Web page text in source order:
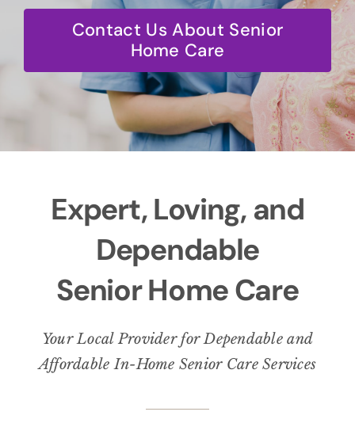
BLOG
Contact Us About Senior
Home Care
Expert, Loving, and
Dependable
Senior Home Care
Your Local Provider for Dependable and
Affordable In-Home Senior Care Services